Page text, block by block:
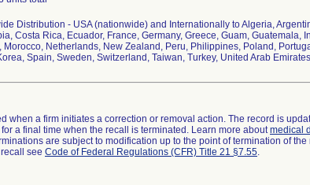
Distribution - USA (nationwide) and Internationally to Algeria,
Costa Rica, Ecuador, France, Germany, Greece, Guam, Guatemala,
Morocco, Netherlands, New Zealand, Peru, Philippines, Poland,
Spain, Sweden, Switzerland, Taiwan, Turkey, United Arab
when a firm initiates a correction or removal action. The record is
a final time when the recall is terminated. Learn more aboutmedical
are subject to modification up to the point of termination of the
see Code of Federal Regulations (CFR) Title 21 §7.55.